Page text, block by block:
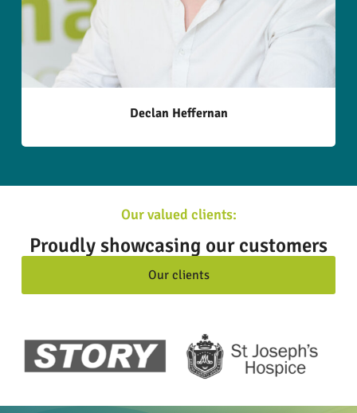
Declan Heffernan
Our valued clients:
Proudly showcasing our customers
Our clients